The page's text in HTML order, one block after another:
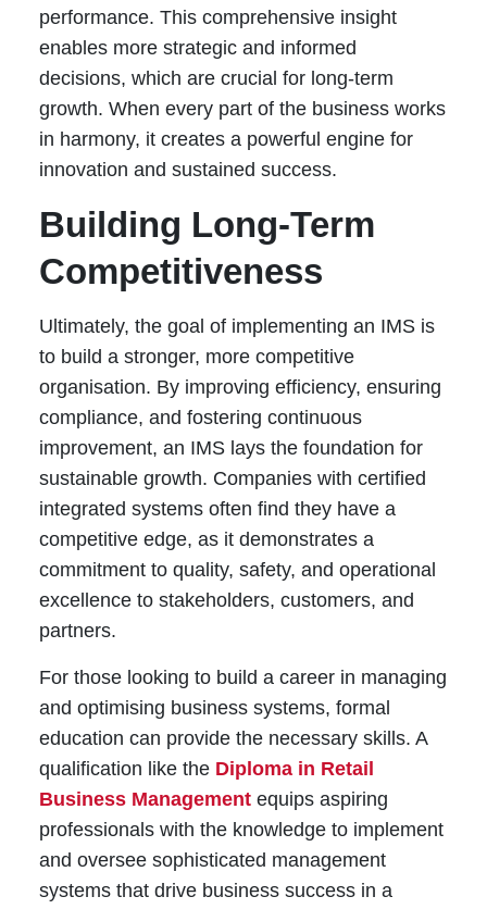
performance. This comprehensive insight
enables more strategic and informed
decisions, which are crucial for long-term
growth. When every part of the business works
in harmony, it creates a powerful engine for
innovation and sustained success.
Building Long-Term
Competitiveness
Ultimately, the goal of implementing an IMS is
to build a stronger, more competitive
organisation. By improving efficiency, ensuring
compliance, and fostering continuous
improvement, an IMS lays the foundation for
sustainable growth. Companies with certified
integrated systems often find they have a
competitive edge, as it demonstrates a
commitment to quality, safety, and operational
excellence to stakeholders, customers, and
partners.
For those looking to build a career in managing
and optimising business systems, formal
education can provide the necessary skills. A
qualification like the Diploma in Retail
Business Managementequips aspiring
professionals with the knowledge to implement
and oversee sophisticated management
systems that drive business success in a